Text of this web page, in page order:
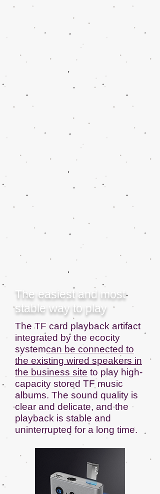
The easiest and most
stable way to play
The TF card playback artifact
integrated by the ecocity
systemcan be connected to
the existing wired speakers in
the business site to play high-
capacity stored TF music
albums. The sound quality is
clear and delicate, and the
playback is stable and
uninterrupted for a long time.